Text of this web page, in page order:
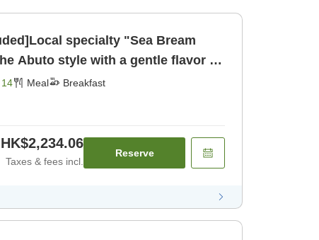
specialty "Sea Bream
Abuto style with a gentle flavor (1
Meal Breakfast
HK$2,234.06
Taxes & fees incl.
Reserve